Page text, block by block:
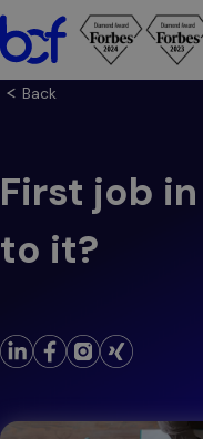
Back
First job
to it?